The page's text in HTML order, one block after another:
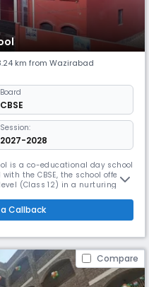
km from Wazirabad
Board
CBSE
Session:
2027-2028
is a co-educational day school
the CBSE, the school offers
(Class 12) in a nurturing
holistic development of every
Apr
Callback
Compare